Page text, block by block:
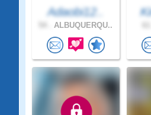
Adaobi12..
ALBUQUERQU..